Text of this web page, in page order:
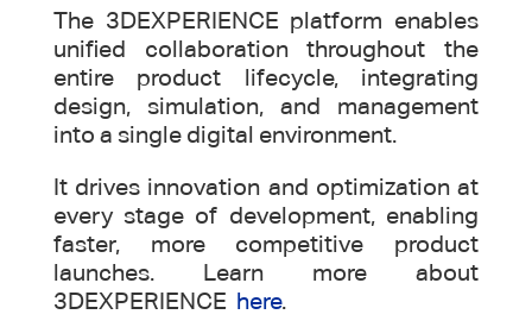
The 3DEXPERIENCE platform enables
unified collaboration throughout the
entire product lifecycle, integrating
design, simulation, and management
into a single digital environment.
It drives innovation and optimization at
every stage of development, enabling
faster, more competitive product
launches. Learn more about
3DEXPERIENCE here.